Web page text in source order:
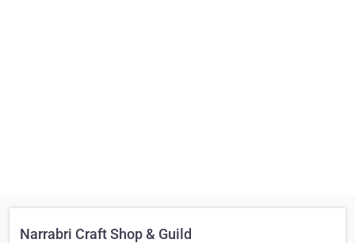
Narrabri Craft Shop & Guild